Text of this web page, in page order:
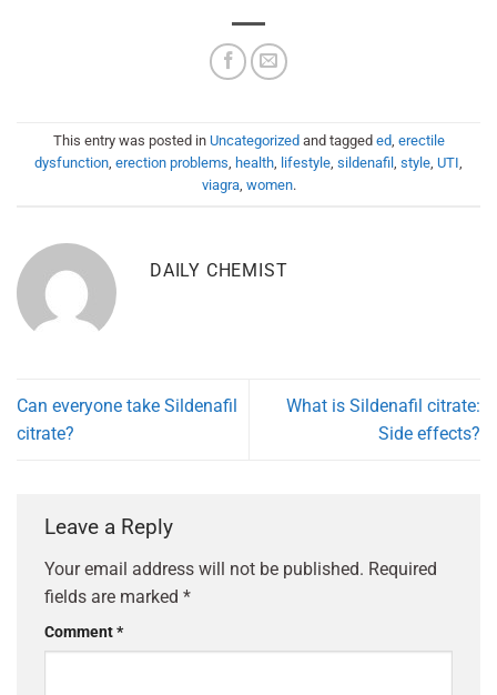
This entry was posted in Uncategorized and tagged ed erectile
dysfunction erection problems health lifestyle sildenafil style UTI
viagra, women.
DAILY CHEMIST
Can everyone take Sildenafil
citrate?
What is Sildenafil citrate:
Side effects?
Leave a Reply
Your email address will not be published. Required
fields are marked *
Comment*